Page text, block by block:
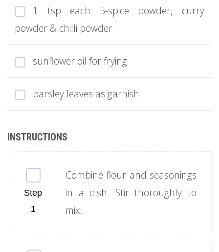
1 tsp each 5-spice powder, curry
powder & chilli powder
sunflower oil for frying
parsley leaves as garnish
Combine flour and seasonings
in a dish. Stir thoroughly to
mix.